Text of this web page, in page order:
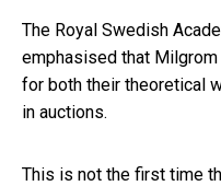
The Royal Swedish
emphasised that
for both their theoretical
in auctions.
This is not the first time